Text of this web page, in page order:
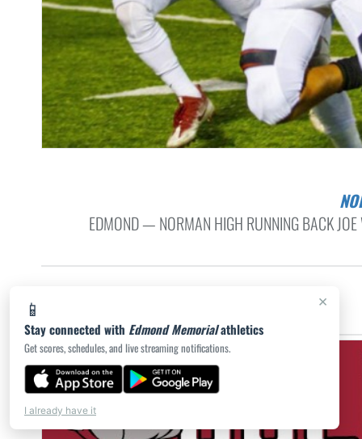
×
📱
Stay connected with Edmond Memorialathletics
Get scores, schedules, and live streaming notifications.
I already have it
EDMOND — NORMAN HIGH RUNNING BACK